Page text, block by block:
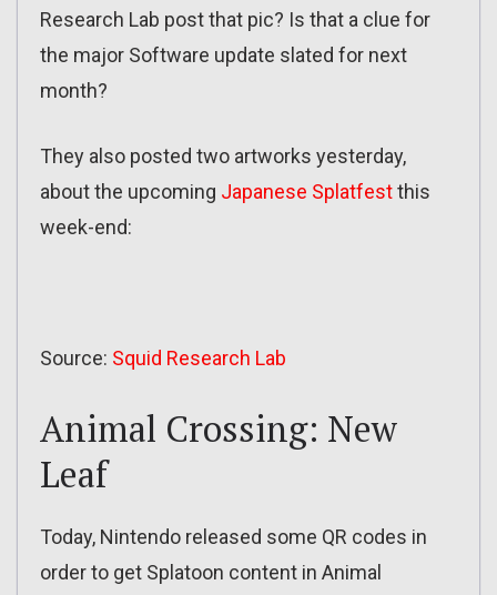
Research Lab post that pic? Is that a clue for
the major Software update slated for next
month?
They also posted two artworks yesterday,
about the upcoming Japanese Splatfestthis
week-end:
Source: Squid Research Lab
Animal Crossing: New
Leaf
Today, Nintendo released some QR codes in
order to get Splatoon content in Animal